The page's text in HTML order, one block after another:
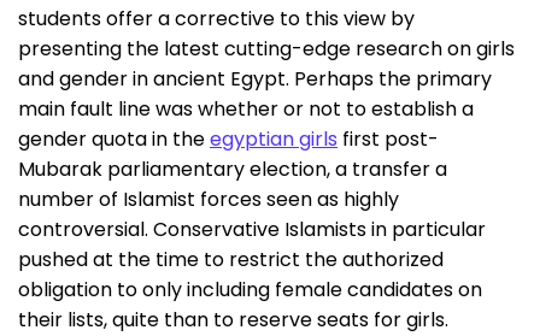
students offer a corrective to this view by
presenting the latest cutting-edge research on girls
and gender in ancient Egypt. Perhaps the primary
main fault line was whether or not to establish a
gender quota in theegyptian girls first post-
Mubarak parliamentary election, a transfer a
number of Islamist forces seen as highly
controversial. Conservative Islamists in particular
pushed at the time to restrict the authorized
obligation to only including female candidates on
their lists, quite than to reserve seats for girls.